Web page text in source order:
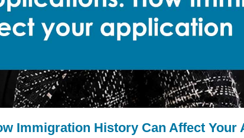
Immigration History Can Affect Your